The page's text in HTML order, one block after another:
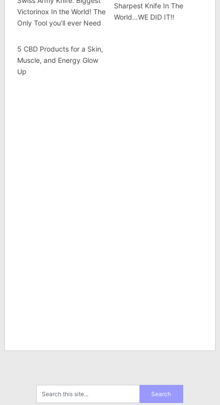
Victorinox In the World! The
Only Tool you’ll ever Need
Sharpest Knife In The
World…WE DID IT!!
5 CBD Products for a Skin,
Muscle, and Energy Glow
Up